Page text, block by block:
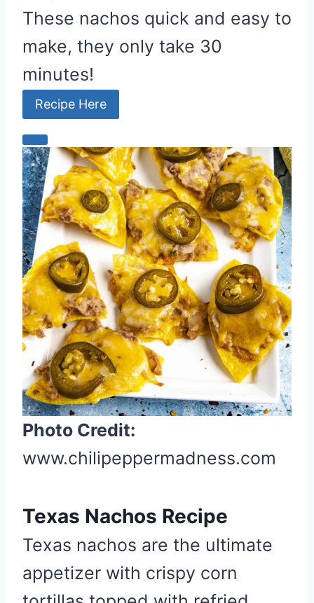
These nachos quick and easy to
make, they only take 30
minutes!
Recipe Here
C
r
e
a
t
e
P
i
n
t
e
r
e
s
t
i
Photo Credit:
www.chilipeppermadness.com
Texas Nachos Recipe
Texas nachos are the ultimate
appetizer with crispy corn